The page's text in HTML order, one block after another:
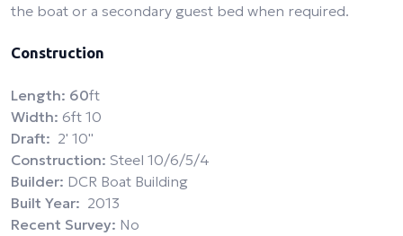
the boat or a secondary guest bed when required.
Construction
Length: 60ft
Width: 6ft 10
Draft: 2' 10''
Construction: Steel 10/6/5/4
Builder: DCR Boat Building
Built Year: 2013
Recent Survey: No